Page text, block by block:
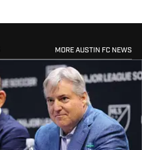
MORE AUSTIN FC NEWS